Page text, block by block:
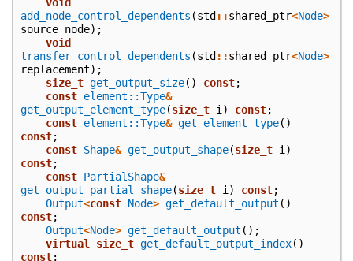
add_node_control_dependents (std ::shared_ptr<Node>
source_node);
void
transfer_control_dependents (std ::shared_ptr<Node>
replacement);
size_t get_output_size() const;
const element::Type&
get_output_element_type(size_t i ) const;
const element::Type& get_element_type()
const;
const Shape& get_output_shape(size_t i )
const;
const PartialShape&
get_output_partial_shape(size_t i ) const;
Output<const Node> get_default_output ()
const;
Output<Node> get_default_output ();
virtual
size_t get_default_output_index()
const;